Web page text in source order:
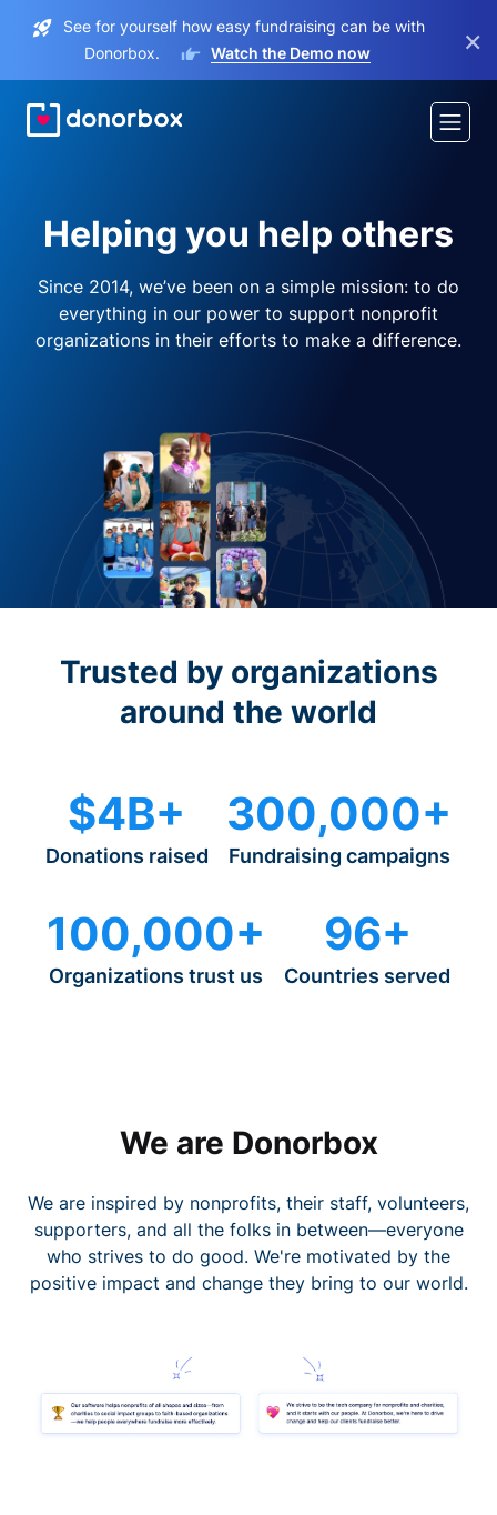
See for yourself how easy fundraising can be with
Donorbox.
Watch the Demo now ×
Helping you help others
Since 2014, we’ve been on a simple mission: to do
everything in our power to support nonprofit
organizations in their efforts to make a difference.
Trusted by organizations
around the world
$4B+
Donations raised
300,000+
Fundraising campaigns
100,000+
Organizations trust us
96+
Countries served
We are Donorbox
We are inspired by nonprofits, their staff, volunteers,
supporters, and all the folks in between—everyone
who strives to do good. We're motivated by the
positive impact and change they bring to our world.